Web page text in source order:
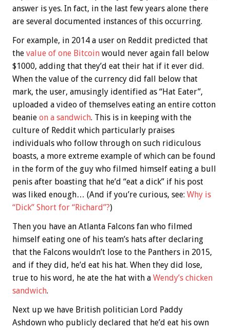
answer is yes. In fact, in the last few years alone there
are several documented instances of this occurring.
For example, in 2014 a user on Reddit predicted that
the value of one Bitcoin would never again fall below
$1000, adding that they’d eat their hat if it ever did.
When the value of the currency did fall below that
mark, the user, amusingly identified as “Hat Eater”,
uploaded a video of themselves eating an entire cotton
beanie on a sandwich. This is in keeping with the
culture of Reddit which particularly praises
individuals who follow through on such ridiculous
boasts, a more extreme example of which can be found
in the form of the guy who filmed himself eating a bull
penis after boasting that he’d “eat a dick” if his post
was liked enough… (And if you’re curious, see: Why is
“Dick” Short for “Richard”?)
Then you have an Atlanta Falcons fan who filmed
himself eating one of his team’s hats after declaring
that the Falcons wouldn’t lose to the Panthers in 2015,
and if they did, he’d eat his hat. When they did lose,
true to his word, he ate the hat with a Wendy’s chicken
sandwich.
Next up we have British politician Lord Paddy
Ashdown who publicly declared that he’d eat his own